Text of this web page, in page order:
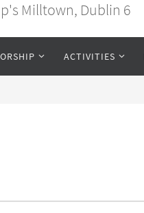
Milltown, Dublin 6
ACTIVITIES